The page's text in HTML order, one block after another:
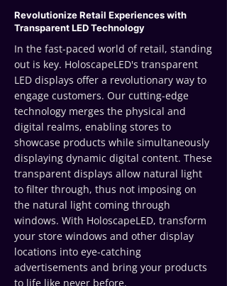
Revolutionize Retail Experiences with
Transparent LED Technology
In the fast-paced world of retail, standing
out is key. HoloscapeLED's transparent
LED displays offer a revolutionary way to
engage customers. Our cutting-edge
technology merges the physical and
digital realms, enabling stores to
showcase products while simultaneously
displaying dynamic digital content. These
transparent displays allow natural light
to filter through, thus not imposing on
the natural light coming through
windows. With HoloscapeLED, transform
your store windows and other display
locations into eye-catching
advertisements and bring your products
to life like never before.